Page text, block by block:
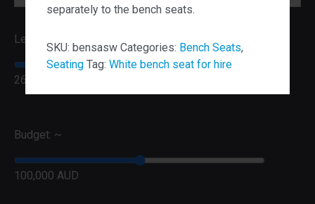
separately to the bench seats.
SKU: bensasw Categories: Bench Seats,
Seating Tag: White bench seat for hire
Lead Time:
26 Weeks
Budget: ~
100,000 AUD